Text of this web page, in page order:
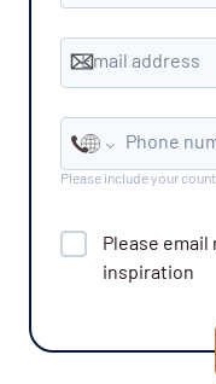
Email address
Phone
Please include your
Please email
inspiration